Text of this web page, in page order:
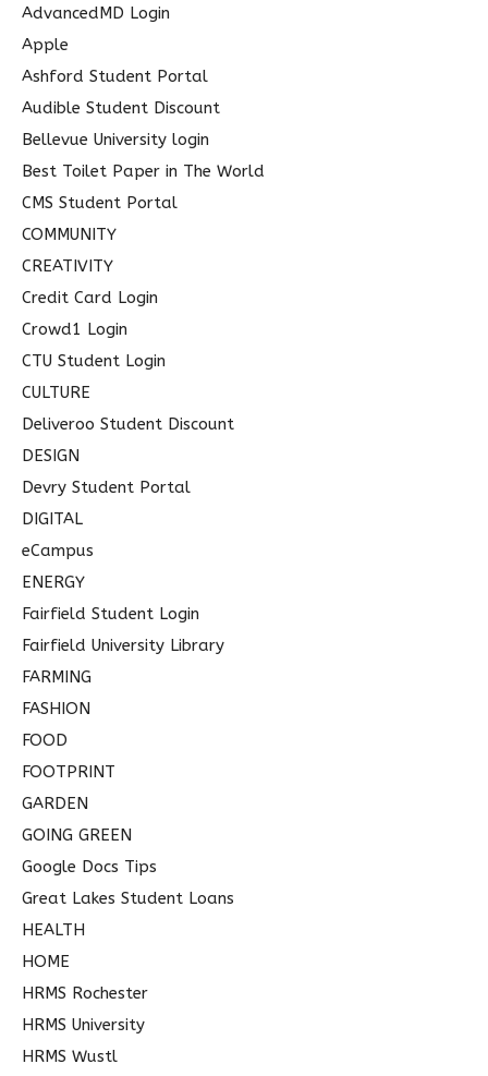
h
f
r
:
AdvancedMD Login
Apple
Ashford Student Portal
Audible Student Discount
Bellevue University login
Best Toilet Paper in The World
CMS Student Portal
COMMUNITY
CREATIVITY
Credit Card Login
Crowd1 Login
CTU Student Login
CULTURE
Deliveroo Student Discount
DESIGN
Devry Student Portal
DIGITAL
eCampus
ENERGY
Fairfield Student Login
Fairfield University Library
FARMING
FASHION
FOOD
FOOTPRINT
GARDEN
GOING GREEN
Google Docs Tips
Great Lakes Student Loans
HEALTH
HOME
HRMS Rochester
HRMS University
HRMS Wustl